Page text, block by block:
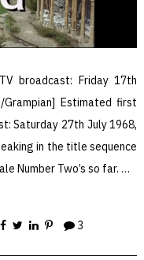
broadcast: Friday 17th
Grampian] Estimated first
Saturday 27th July 1968,
in the title sequence
Number Two’s so far. …
3